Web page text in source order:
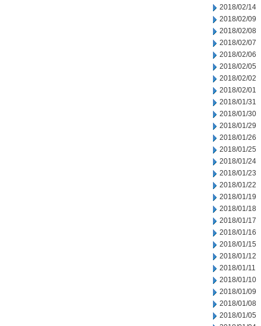
2018/02/14
2018/02/09
2018/02/08
2018/02/07
2018/02/06
2018/02/05
2018/02/02
2018/02/01
2018/01/31
2018/01/30
2018/01/29
2018/01/26
2018/01/25
2018/01/24
2018/01/23
2018/01/22
2018/01/19
2018/01/18
2018/01/17
2018/01/16
2018/01/15
2018/01/12
2018/01/11
2018/01/10
2018/01/09
2018/01/08
2018/01/05